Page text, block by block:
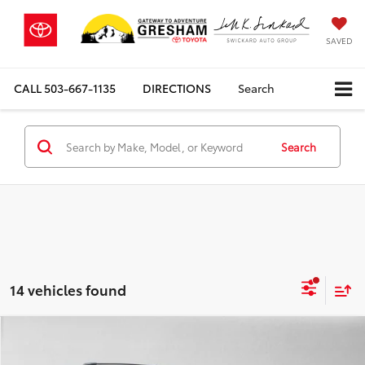
SAVED
CALL503-667-1135 DIRECTIONS Search
Search
14 vehicles found